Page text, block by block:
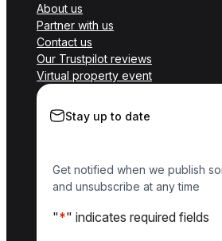
About us
Partner with us
Contact us
Our Trustpilot reviews
Virtual property event
Stay up to date
Get notified when we publish
and unsubscribe at any time
"*" indicates required fields